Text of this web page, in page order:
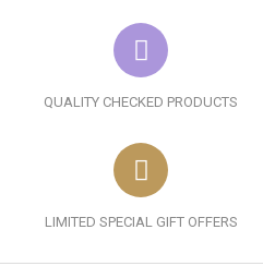
QUALITY CHECKED PRODUCTS
LIMITED SPECIAL GIFT OFFERS